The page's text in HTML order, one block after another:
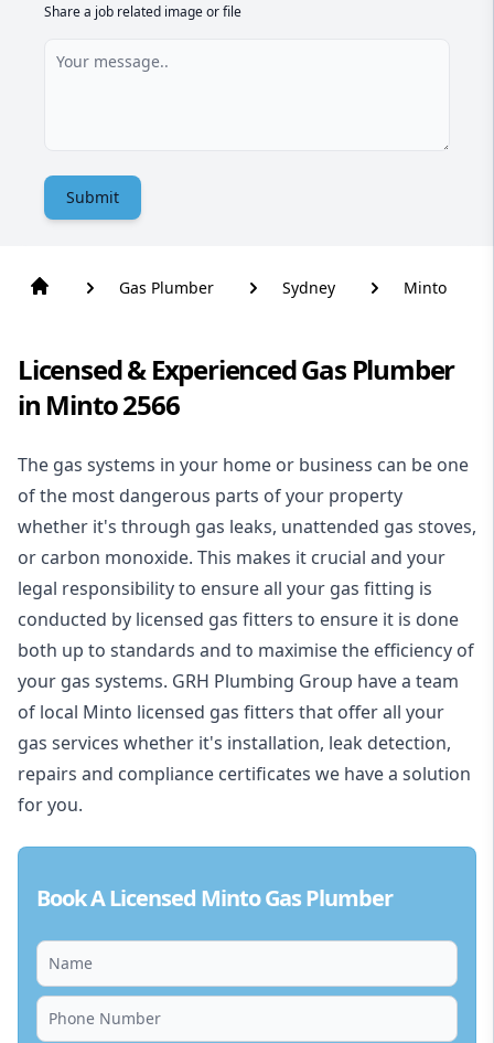
Share a job related image or file
Submit
Gas Plumber Sydney Minto
Licensed & Experienced Gas Plumber
in Minto 2566
The gas systems in your home or business can be one
of the most dangerous parts of your property
whether it's through gas leaks, unattended gas stoves,
or carbon monoxide. This makes it crucial and your
legal responsibility to ensure all your gas fitting is
conducted by licensed gas fitters to ensure it is done
both up to standards and to maximise the efficiency of
your gas systems. GRH Plumbing Group have a team
of local Minto licensed gas fitters that offer all your
gas services whether it's installation, leak detection,
repairs and compliance certificates we have a solution
for you.
Book A Licensed Minto Gas Plumber